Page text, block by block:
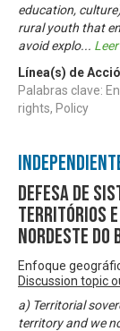
education,
rural youth that
avoid explo...
Línea(s) de
Palabras clave:
rights, Policy
Defesa de
territórios e
Nordeste do
Enfoque
Discussion topic
a) Territorial
territory and we